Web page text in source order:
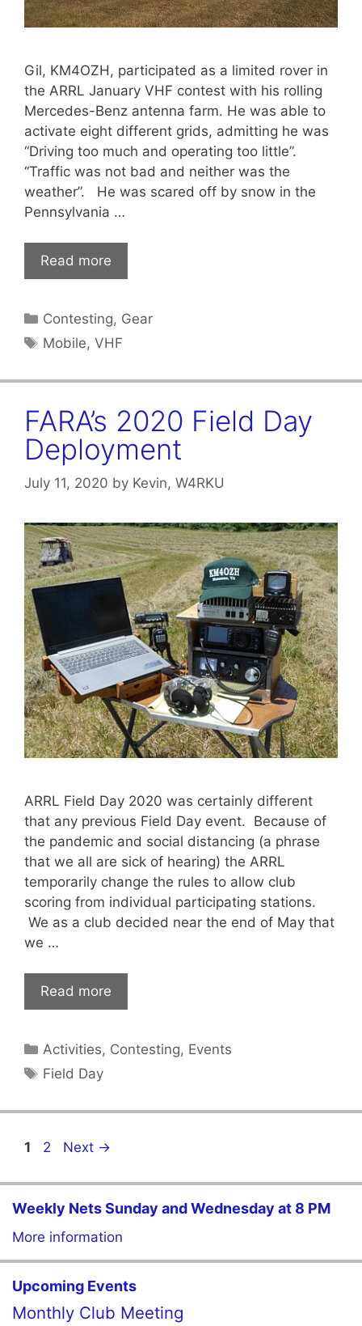
Gil, KM4OZH, participated as a limited rover in
the ARRL January VHF contest with his rolling
Mercedes-Benz antenna farm. He was able to
activate eight different grids, admitting he was
“Driving too much and operating too little”.
“Traffic was not bad and neither was the
weather”. He was scared off by snow in the
Pennsylvania …
Read more
Categories
Contesting, Gear
Tags
Mobile,VHF
FARA’s 2020 Field Day
Deployment
July 11, 2020 by Kevin, W4RKU
ARRL Field Day 2020 was certainly different
that any previous Field Day event. Because of
the pandemic and social distancing (a phrase
that we all are sick of hearing) the ARRL
temporarily change the rules to allow club
scoring from individual participating stations.
We as a club decided near the end of May that
we …
Read more
Categories
Activities, Contesting, Events
Tags
Field Day
Page
1 Page
2 Next →
Weekly Nets Sunday and Wednesday at 8 PM
More information
Upcoming Events
Monthly Club Meeting